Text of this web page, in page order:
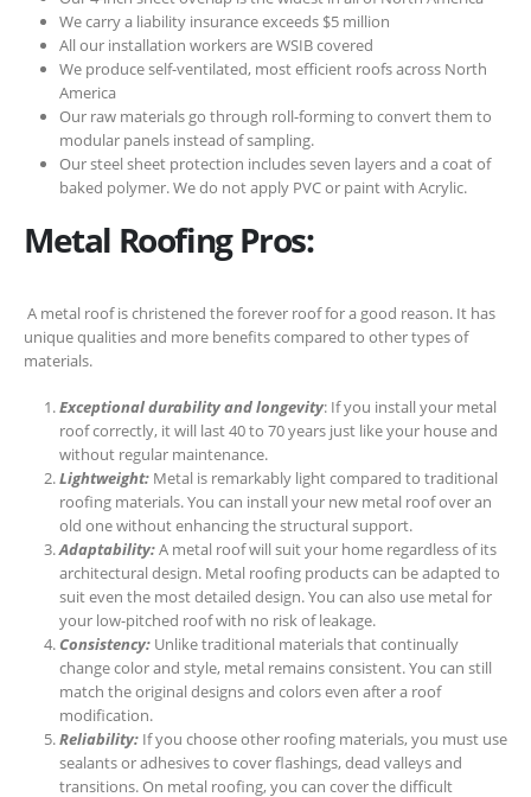
We carry a liability insurance exceeds $5 million
All our installation workers are WSIB covered
We produce self-ventilated, most efficient roofs across North
America
Our raw materials go through roll-forming to convert them to
modular panels instead of sampling.
Our steel sheet protection includes seven layers and a coat of
baked polymer. We do not apply PVC or paint with Acrylic.
Metal Roofing Pros:
A metal roof is christened the forever roof for a good reason. It has
unique qualities and more benefits compared to other types of
materials.
Exceptional durability and longevity: If you install your metal
roof correctly, it will last 40 to 70 years just like your house and
without regular maintenance.
Lightweight:Metal is remarkably light compared to traditional
roofing materials. You can install your new metal roof over an
old one without enhancing the structural support.
Adaptability:A metal roof will suit your home regardless of its
architectural design. Metal roofing products can be adapted to
suit even the most detailed design. You can also use metal for
your low-pitched roof with no risk of leakage.
Consistency:Unlike traditional materials that continually
change color and style, metal remains consistent. You can still
match the original designs and colors even after a roof
modification.
Reliability:If you choose other roofing materials, you must use
sealants or adhesives to cover flashings, dead valleys and
transitions. On metal roofing, you can cover the difficult